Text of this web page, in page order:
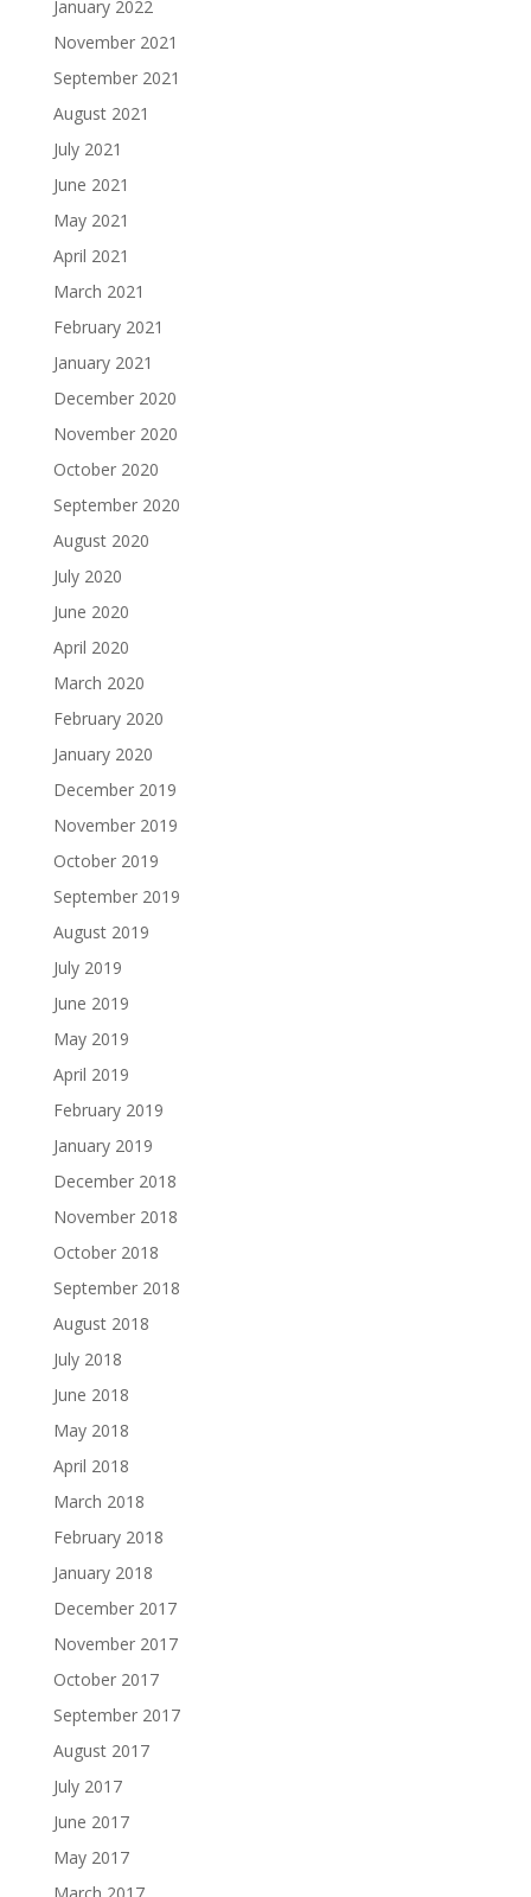
January 2022
November 2021
September 2021
August 2021
July 2021
June 2021
May 2021
April 2021
March 2021
February 2021
January 2021
December 2020
November 2020
October 2020
September 2020
August 2020
July 2020
June 2020
April 2020
March 2020
February 2020
January 2020
December 2019
November 2019
October 2019
September 2019
August 2019
July 2019
June 2019
May 2019
April 2019
February 2019
January 2019
December 2018
November 2018
October 2018
September 2018
August 2018
July 2018
June 2018
May 2018
April 2018
March 2018
February 2018
January 2018
December 2017
November 2017
October 2017
September 2017
August 2017
July 2017
June 2017
May 2017